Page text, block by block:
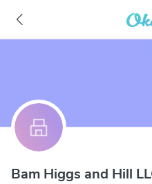
Bam Higgs and Hill